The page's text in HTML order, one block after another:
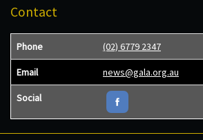
Contact
Phone (02) 6779 2347
Email news@gala.org.au
Social